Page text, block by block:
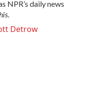
NPR’s daily news
.
Detrow